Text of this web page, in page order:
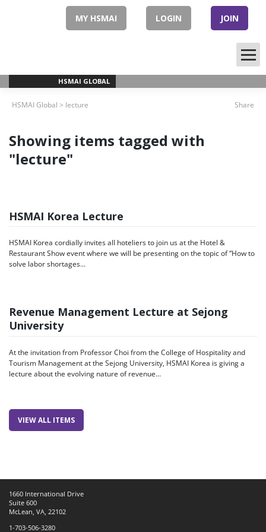
MY HSMAI LOGIN JOIN
HSMAI GLOBAL
Share
HSMAI Global > lecture
Showing items tagged with
"lecture"
HSMAI Korea Lecture
HSMAI Korea cordially invites all hoteliers to join us at the Hotel &
Restaurant Show event where we will be presenting on the topic of “How to
solve labor shortages...
Revenue Management Lecture at Sejong
University
At the invitation from Professor Choi from the College of Hospitality and
Tourism Management at the Sejong University, HSMAI Korea is giving a
lecture about the evolving nature of revenue...
VIEW ALL ITEMS
1660 International Drive
Suite 600
McLean, VA, 22102
1-703-506-3280